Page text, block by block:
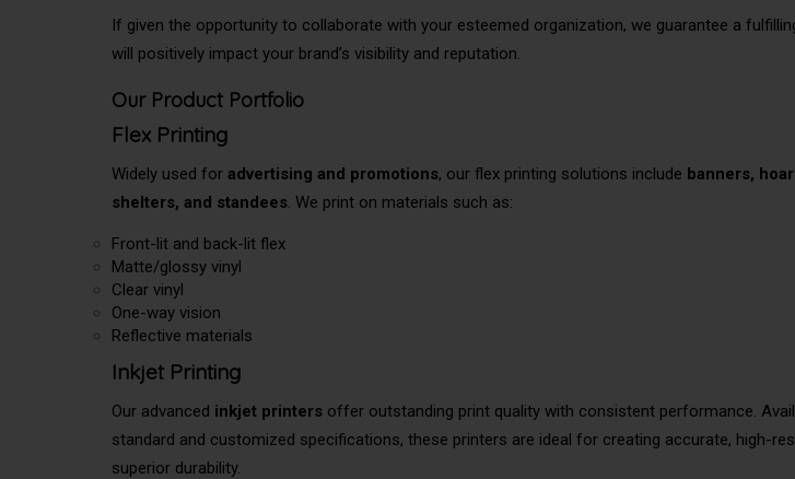
If given the opportunity to collaborate with your esteemed organization, we guarantee a
will positively impact your brand’s visibility and reputation.
Our Product Portfolio
Flex Printing
Widely used for advertising and promotions, our flex printing solutions include banners,
shelters, and standees . We print on materials such as:
Front-lit and back-lit flex
Matte/glossy vinyl
Clear vinyl
One-way vision
Reflective materials
Inkjet Printing
Our advanced inkjet printers offer outstanding print quality with consistent performance.
standard and customized specifications, these printers are ideal for creating accurate, high-
superior durability.